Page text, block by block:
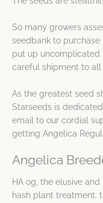
So many growers
seedbank to
put up uncomplicated
careful shipment to
As the greatest seed
Starseeds is
email to our cordial
getting Angelica
Angelica
HA og, the elusive
hash plant treatment.